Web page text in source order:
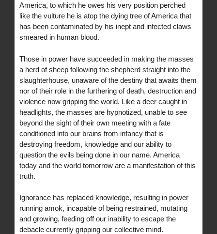
America, to which he owes his very position perched
like the vulture he is atop the dying tree of America that
has been contaminated by his inept and infected claws
smeared in human blood.
Those in power have succeeded in making the masses
a herd of sheep following the shepherd straight into the
slaughterhouse, unaware of the destiny that awaits them
nor of their role in the furthering of death, destruction and
violence now gripping the world. Like a deer caught in
headlights, the masses are hypnotized, unable to see
beyond the sight of their own meeting with a fate
conditioned into our brains from infancy that is
destroying freedom, knowledge and our ability to
question the evils being done in our name. America
today and the world tomorrow are a manifestation of this
truth.
Ignorance has replaced knowledge, resulting in power
running amok, incapable of being restrained, mutating
and growing, feeding off our inability to escape the
debacle currently gripping our collective mind.